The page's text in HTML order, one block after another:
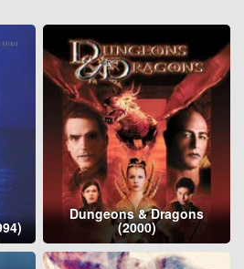
Dungeons & Dragons
(2000)